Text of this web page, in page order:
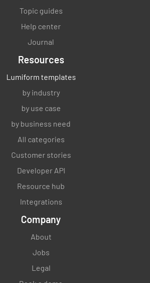
Topic guides
Help center
Journal
Resources
Lumiform templates
by industry
by use case
by business need
All categories
Customer stories
Developer API
Resource hub
Integrations
Company
About
Jobs
Legal